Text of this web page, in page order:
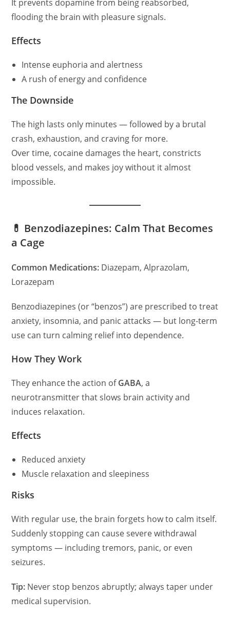
It prevents dopamine from being reabsorbed,
flooding the brain with pleasure signals.
Effects
Intense euphoria and alertness
A rush of energy and confidence
The Downside
The high lasts only minutes — followed by a brutal
crash, exhaustion, and craving for more.
Over time, cocaine damages the heart, constricts
blood vessels, and makes joy without it almost
impossible.
💊 Benzodiazepines: Calm That Becomes
a Cage
Common Medications: Diazepam, Alprazolam,
Lorazepam
Benzodiazepines (or “benzos”) are prescribed to treat
anxiety, insomnia, and panic attacks — but long-term
use can turn calming relief into dependence.
How They Work
They enhance the action ofGABA, a
neurotransmitter that slows brain activity and
induces relaxation.
Effects
Reduced anxiety
Muscle relaxation and sleepiness
Risks
With regular use, the brain forgets how to calm itself.
Suddenly stopping can cause severe withdrawal
symptoms — including tremors, panic, or even
seizures.
Tip: Never stop benzos abruptly; always taper under
medical supervision.